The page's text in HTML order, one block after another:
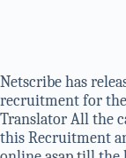
Netscribe has
recruitment for the
Translator All the
this Recruitment